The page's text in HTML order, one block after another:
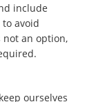
include
avoid
an option,
ourselves